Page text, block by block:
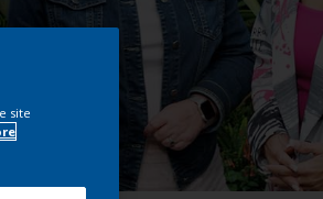
site